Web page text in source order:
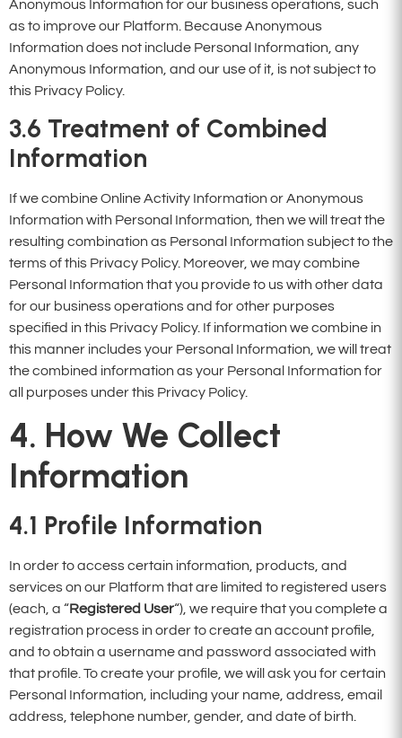
Anonymous Information for our business operations, such
as to improve our Platform. Because Anonymous
Information does not include Personal Information, any
Anonymous Information, and our use of it, is not subject to
this Privacy Policy.
3.6 Treatment of Combined
Information
If we combine Online Activity Information or Anonymous
Information with Personal Information, then we will treat the
resulting combination as Personal Information subject to the
terms of this Privacy Policy. Moreover, we may combine
Personal Information that you provide to us with other data
for our business operations and for other purposes
specified in this Privacy Policy. If information we combine in
this manner includes your Personal Information, we will treat
the combined information as your Personal Information for
all purposes under this Privacy Policy.
4. How We Collect
Information
4.1 Profile Information
In order to access certain information, products, and
services on our Platform that are limited to registered users
(each, a “Registered User“), we require that you complete a
registration process in order to create an account profile,
and to obtain a username and password associated with
that profile. To create your profile, we will ask you for certain
Personal Information, including your name, address, email
address, telephone number, gender, and date of birth.